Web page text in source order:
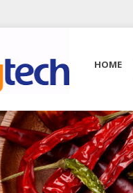
HOME
BLOG